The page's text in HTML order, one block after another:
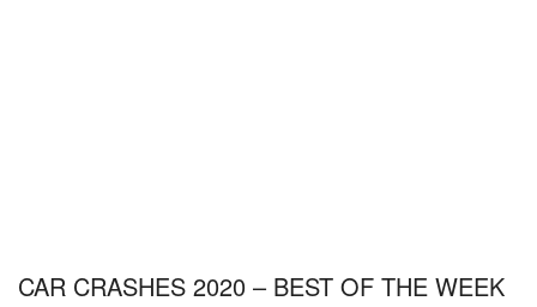
CAR CRASHES 2020 – BEST OF THE WEEK